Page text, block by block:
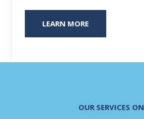
LEARN MORE
OUR SERVICES ON